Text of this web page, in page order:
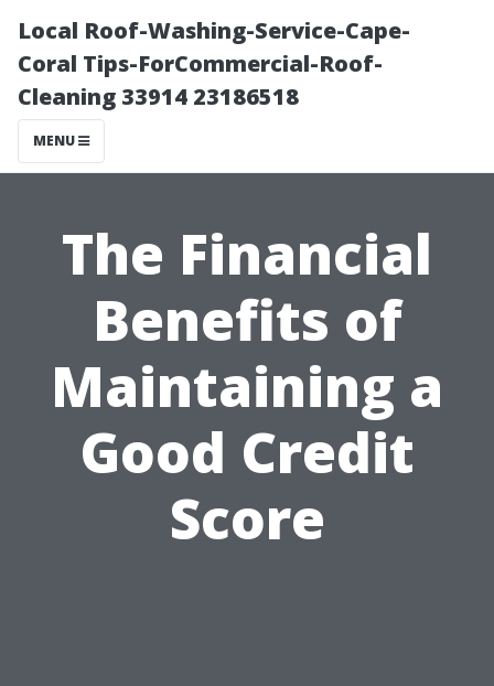
Local Roof-Washing-Service-Cape-
Coral Tips-ForCommercial-Roof-
Cleaning 33914 23186518
MENU
The Financial
Benefits of
Maintaining a
Good Credit
Score